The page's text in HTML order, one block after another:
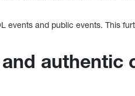
events and public events. This
authentic